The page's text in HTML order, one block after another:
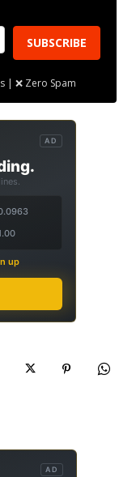
SUBSCRIBE
| ❌ Zero Spam
AD
up
AD